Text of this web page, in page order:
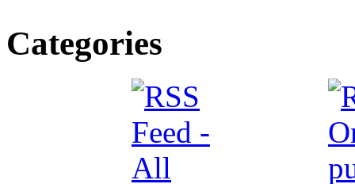
Categories